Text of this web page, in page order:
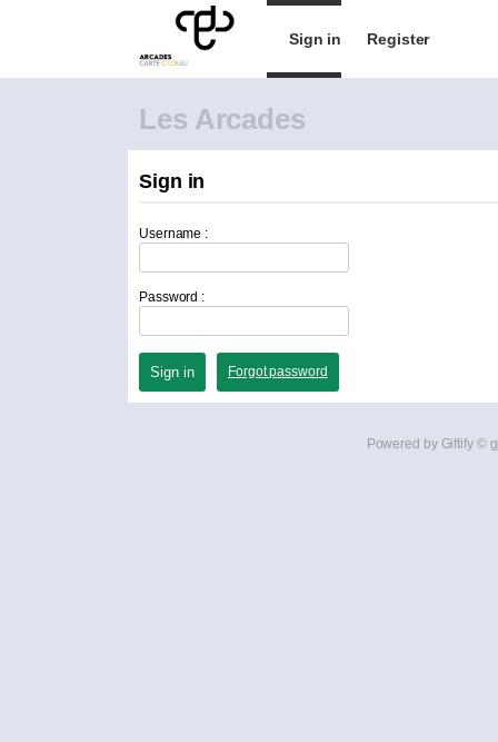
Sign in Register
Les Arcades
Sign in
Username :
Password :
Forgot password
Powered by Giftify ©